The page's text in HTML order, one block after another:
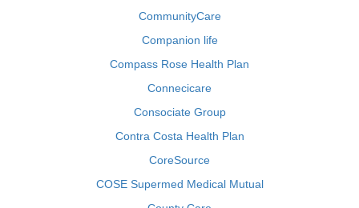
CommunityCare
Companion life
Compass Rose Health Plan
Connecicare
Consociate Group
Contra Costa Health Plan
CoreSource
COSE Supermed Medical Mutual